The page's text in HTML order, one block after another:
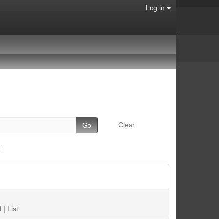
Log in
Clear
| List